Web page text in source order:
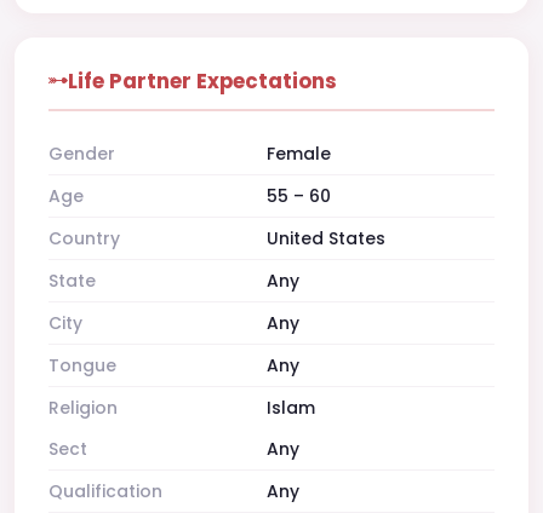
Life Partner Expectations
Gender
Female
Age
55 – 60
Country
United States
State
Any
City
Any
Tongue
Any
Religion
Islam
Sect
Any
Qualification
Any